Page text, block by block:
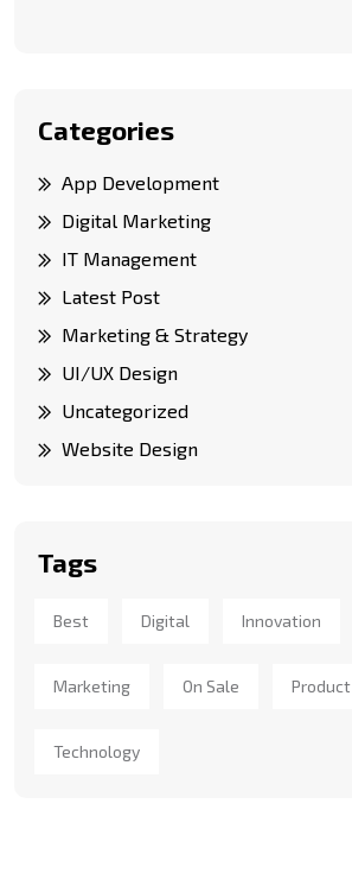
Categories
App Development
Digital Marketing
IT Management
Latest Post
Marketing & Strategy
UI/UX Design
Uncategorized
Website Design
Tags
Best Digital Innovation
Marketing On Sale Product
Technology